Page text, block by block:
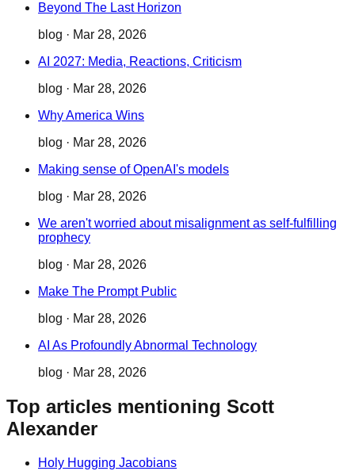
Beyond The Last Horizon
blog · Mar 28, 2026
AI 2027: Media, Reactions, Criticism
blog · Mar 28, 2026
Why America Wins
blog · Mar 28, 2026
Making sense of OpenAI's models
blog · Mar 28, 2026
We aren't worried about misalignment as self-fulfilling
prophecy
blog · Mar 28, 2026
Make The Prompt Public
blog · Mar 28, 2026
AI As Profoundly Abnormal Technology
blog · Mar 28, 2026
Top articles mentioning Scott
Alexander
Holy Hugging Jacobians